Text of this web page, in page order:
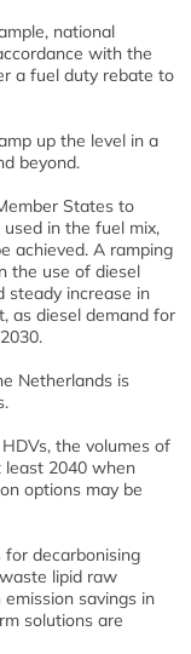
national
with the
a fuel duty rebate to
up the level in a
beyond.
States to
in the fuel mix,
achieved. A ramping
the use of diesel
steady increase in
as diesel demand for
Netherlands is
the volumes of
least 2040 when
options may be
decarbonising
lipid raw
savings in
solutions are